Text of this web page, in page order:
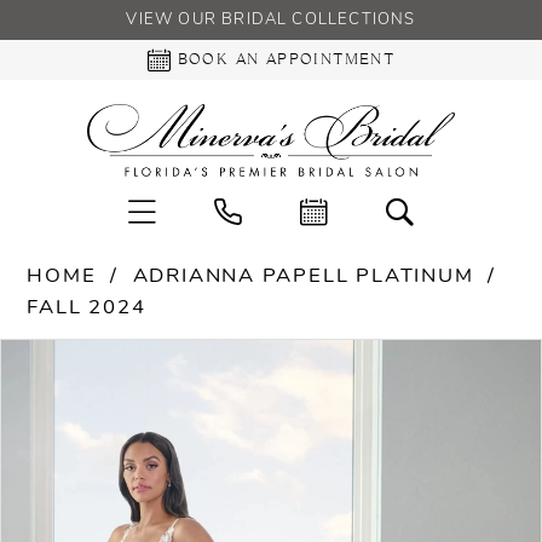
VIEW OUR BRIDAL COLLECTIONS
BOOK AN APPOINTMENT
HOME
ADRIANNA PAPELL PLATINUM
FALL 2024